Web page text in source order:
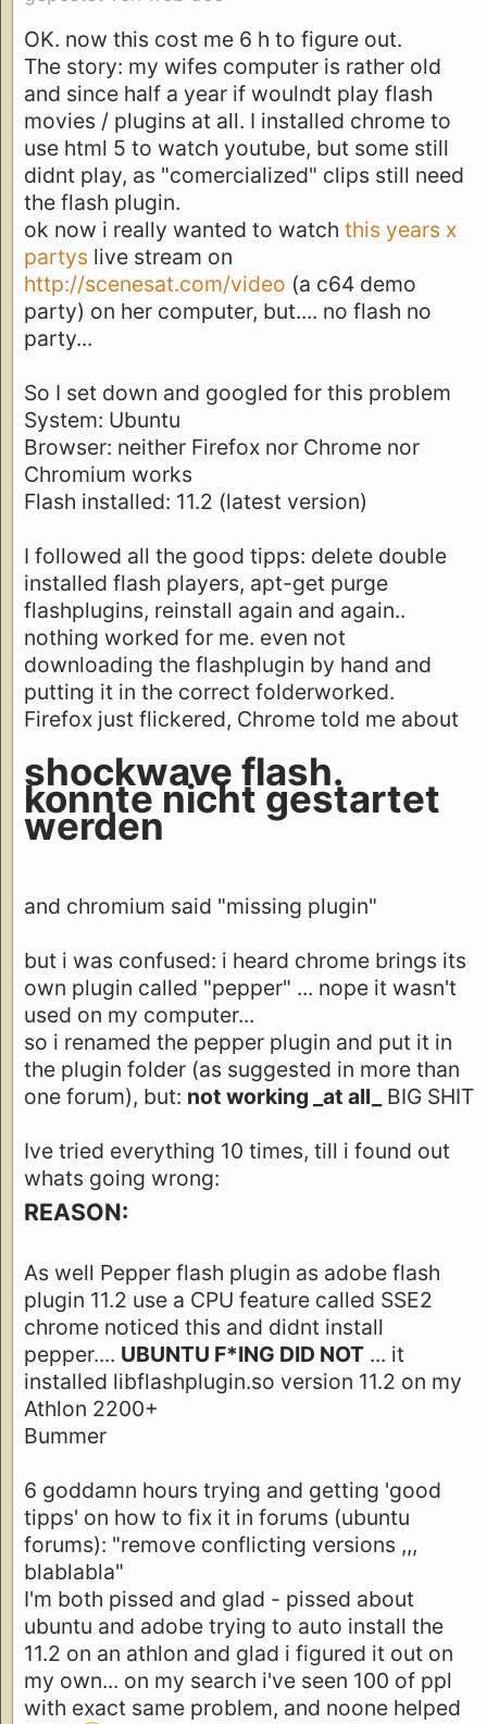
OK. now this cost me 6 h to figure out.
The story: my wifes computer is rather old
and since half a year if woulndt play flash
movies / plugins at all. I installed chrome to
use html 5 to watch youtube, but some still
didnt play, as "comercialized" clips still need
the flash plugin.
ok now i really wanted to watch this years x
partys live stream on
http://scenesat.com/video (a c64 demo
party) on her computer, but.... no flash no
party...
So I set down and googled for this problem
System: Ubuntu
Browser: neither Firefox nor Chrome nor
Chromium works
Flash installed: 11.2 (latest version)
I followed all the good tipps: delete double
installed flash players, apt-get purge
flashplugins, reinstall again and again..
nothing worked for me. even not
downloading the flashplugin by hand and
putting it in the correct folderworked.
Firefox just flickered, Chrome told me about
shockwave flash.
konnte nicht gestartet
werden
and chromium said "missing plugin"
but i was confused: i heard chrome brings its
own plugin called "pepper" ... nope it wasn't
used on my computer...
so i renamed the pepper plugin and put it in
the plugin folder (as suggested in more than
one forum), but: not working _at all_ BIG SHIT
Ive tried everything 10 times, till i found out
whats going wrong:
REASON:
As well Pepper flash plugin as adobe flash
plugin 11.2 use a CPU feature called SSE2
chrome noticed this and didnt install
pepper.... UBUNTU F*ING DID NOT ... it
installed libflashplugin.so version 11.2 on my
Athlon 2200+
Bummer
6 goddamn hours trying and getting 'good
tipps' on how to fix it in forums (ubuntu
forums): "remove conflicting versions ,,,
blablabla"
I'm both pissed and glad - pissed about
ubuntu and adobe trying to auto install the
11.2 on an athlon and glad i figured it out on
my own... on my search i've seen 100 of ppl
with exact same problem, and noone helped